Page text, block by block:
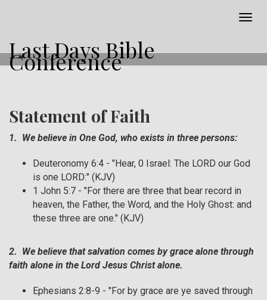
Last Days Bible
Conference
Statement of Faith
1. We believe in One God, who exists in three persons:
Deuteronomy 6:4 - "Hear, 0 Israel: The LORD our God
is one LORD:" (KJV)
1 John 5:7 - "For there are three that bear record in
heaven, the Father, the Word, and the Holy Ghost: and
these three are one." (KJV)
2. We believe that salvation comes by grace alone through
faith alone in the Lord Jesus Christ alone.
Ephesians 2:8-9 - "For by grace are ye saved through